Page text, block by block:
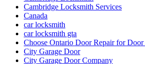
Cambridge Locksmith Services
Canada
car locksmith
car locksmith gta
Choose Ontario Door Repair for Door
City Garage Door
City Garage Door Company